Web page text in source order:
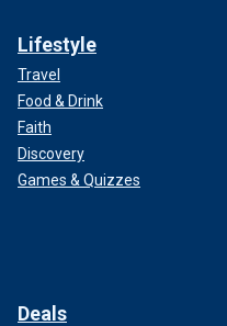
Lifestyle
Travel
Food & Drink
Faith
Discovery
Games & Quizzes
Deals